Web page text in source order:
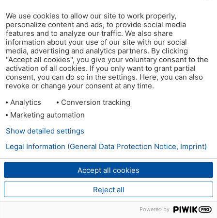
We use cookies to allow our site to work properly,
personalize content and ads, to provide social media
features and to analyze our traffic. We also share
information about your use of our site with our social
media, advertising and analytics partners. By clicking
"Accept all cookies", you give your voluntary consent to the
activation of all cookies. If you only want to grant partial
consent, you can do so in the settings. Here, you can also
revoke or change your consent at any time.
Analytics
Conversion tracking
Marketing automation
Accept all cookies
Reject all
Show detailed settings
Legal Information (General Data Protection Notice, Imprint)
Powered by